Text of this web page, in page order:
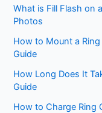
What is Fill Flash on
Photos
How to Mount a
Guide
How Long Does It
Guide
How to Charge Ring